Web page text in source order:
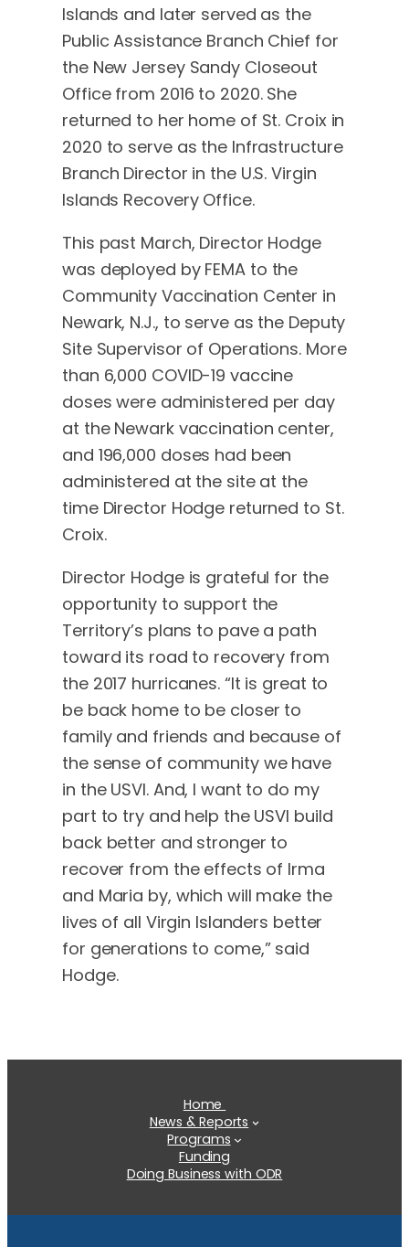
Islands and later served as the
Public Assistance Branch Chief for
the New Jersey Sandy Closeout
Office from 2016 to 2020. She
returned to her home of St. Croix in
2020 to serve as the Infrastructure
Branch Director in the U.S. Virgin
Islands Recovery Office.
This past March, Director Hodge
was deployed by FEMA to the
Community Vaccination Center in
Newark, N.J., to serve as the Deputy
Site Supervisor of Operations. More
than 6,000 COVID-19 vaccine
doses were administered per day
at the Newark vaccination center,
and 196,000 doses had been
administered at the site at the
time Director Hodge returned to St.
Croix.
Director Hodge is grateful for the
opportunity to support the
Territory’s plans to pave a path
toward its road to recovery from
the 2017 hurricanes. “It is great to
be back home to be closer to
family and friends and because of
the sense of community we have
in the USVI. And, I want to do my
part to try and help the USVI build
back better and stronger to
recover from the effects of Irma
and Maria by, which will make the
lives of all Virgin Islanders better
for generations to come,” said
Hodge.
Home
News & Reports
Programs
Funding
Doing Business with ODR